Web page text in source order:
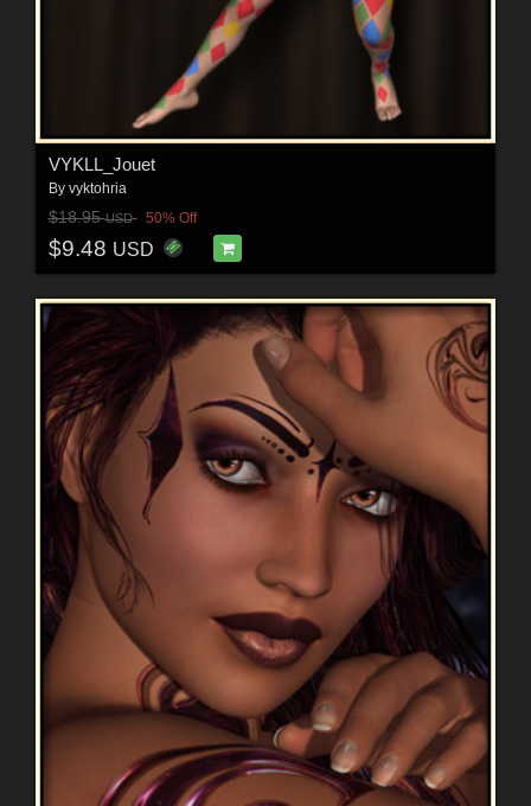
VYKLL_Jouet
By vyktohria
$18.95USD 50% Off
$9.48 USD